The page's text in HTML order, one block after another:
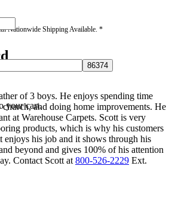
Nationwide Shipping Available. *
your cart.
of 3 boys. He enjoys spending time
and doing home improvements. He
at Warehouse Carpets. Scott is very
products, which is why his customers
enjoys his job and it shows through his
beyond and gives 100% of his attention
Contact Scott at 800-526-2229 Ext.